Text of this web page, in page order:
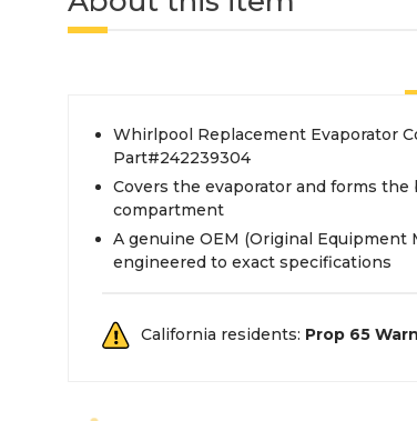
Whirlpool Replacement Evaporator
Part#242239304
Covers the evaporator and forms
compartment
A genuine OEM (Original Equipment
engineered to exact specifications
California residents: Prop 65